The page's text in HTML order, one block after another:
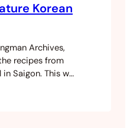
Korean
Archives,
recipes from
Saigon. This was
by a long way.